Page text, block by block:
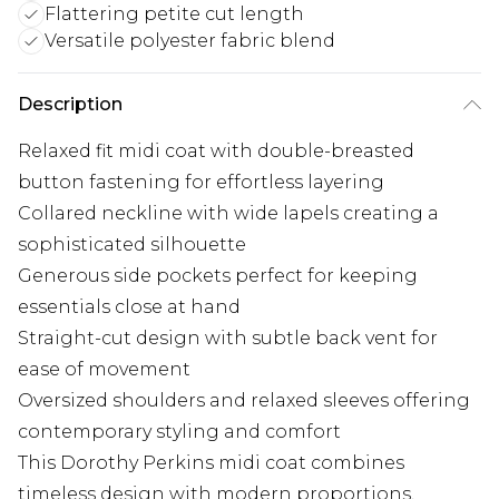
Flattering petite cut length
Versatile polyester fabric blend
Description
Relaxed fit midi coat with double-breasted
button fastening for effortless layering
Collared neckline with wide lapels creating a
sophisticated silhouette
Generous side pockets perfect for keeping
essentials close at hand
Straight-cut design with subtle back vent for
ease of movement
Oversized shoulders and relaxed sleeves offering
contemporary styling and comfort
This Dorothy Perkins midi coat combines
timeless design with modern proportions,